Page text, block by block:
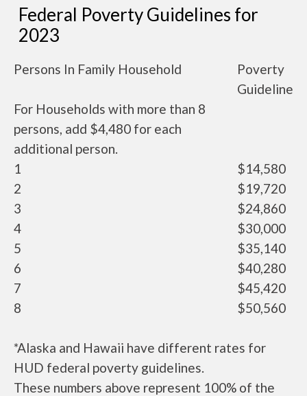
Federal Poverty Guidelines for
2023
Persons In Family Household
Poverty
Guideline
For Households with more than 8
persons, add $4,480 for each
additional person.
1
$14,580
2
$19,720
3
$24,860
4
$30,000
5
$35,140
6
$40,280
7
$45,420
8
$50,560
*Alaska and Hawaii have different rates for
HUD federal poverty guidelines.
These numbers above represent 100% of the